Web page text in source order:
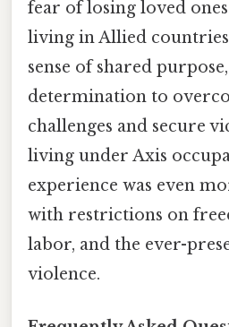
fear of losing loved
living in Allied
sense of shared
determination to
challenges and secure
living under Axis
experience was even
with restrictions on
labor, and the ever-
violence.